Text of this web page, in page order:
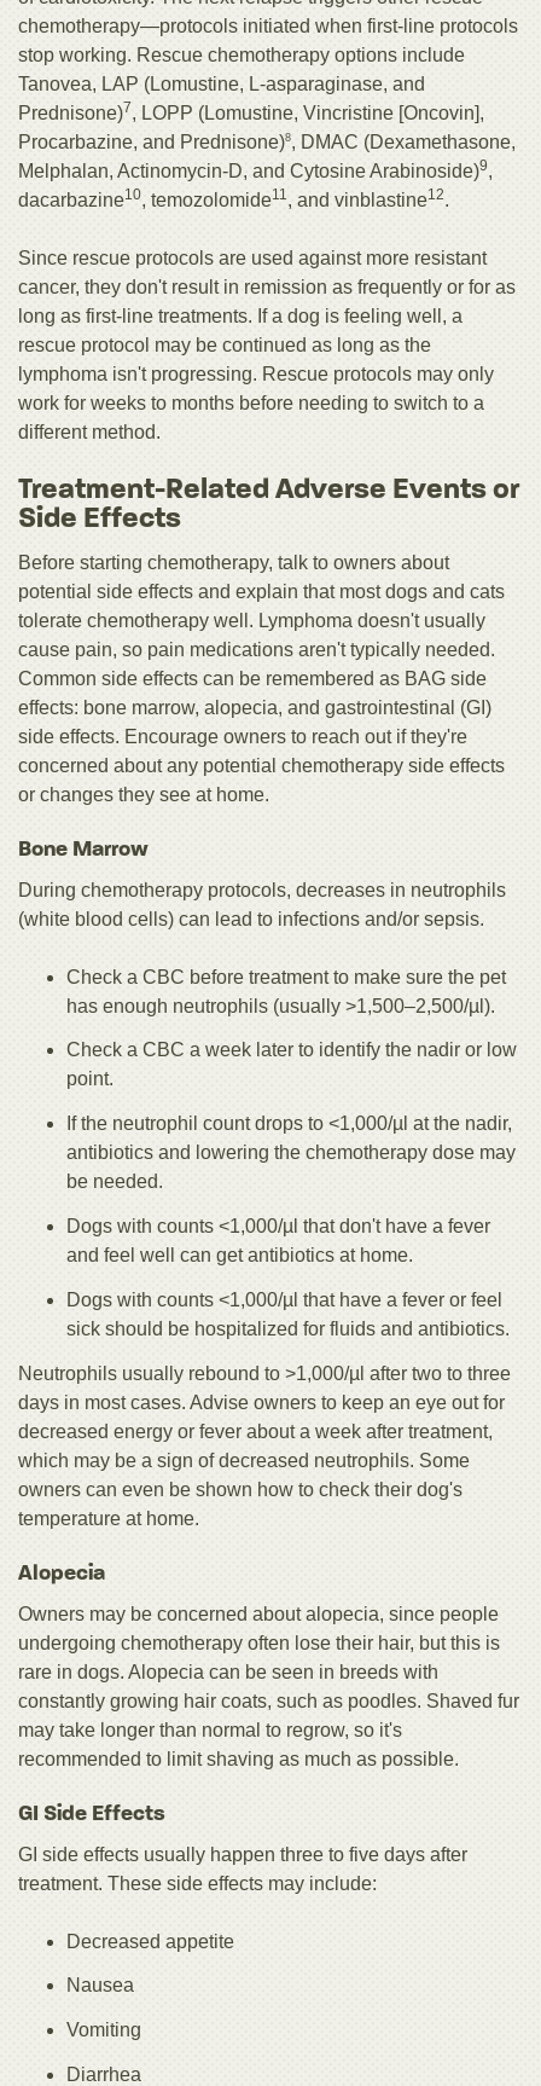
chemotherapy—protocols initiated when first-line protocols
stop working. Rescue chemotherapy options include
Tanovea, LAP (Lomustine, L-asparaginase, and
Prednisone)7, LOPP (Lomustine, Vincristine [Oncovin],
Procarbazine, and Prednisone)8, DMAC (Dexamethasone,
Melphalan, Actinomycin-D, and Cytosine Arabinoside)9,
dacarbazine10, temozolomide11 , and vinblastine12.
Since rescue protocols are used against more resistant
cancer, they don't result in remission as frequently or for as
long as first-line treatments. If a dog is feeling well, a
rescue protocol may be continued as long as the
lymphoma isn't progressing. Rescue protocols may only
work for weeks to months before needing to switch to a
different method.
Treatment-Related Adverse Events or
Side Effects
Before starting chemotherapy, talk to owners about
potential side effects and explain that most dogs and cats
tolerate chemotherapy well. Lymphoma doesn't usually
cause pain, so pain medications aren't typically needed.
Common side effects can be remembered as BAG side
effects: bone marrow, alopecia, and gastrointestinal (GI)
side effects. Encourage owners to reach out if they're
concerned about any potential chemotherapy side effects
or changes they see at home.
Bone Marrow
During chemotherapy protocols, decreases in neutrophils
(white blood cells) can lead to infections and/or sepsis.
Check a CBC before treatment to make sure the pet
has enough neutrophils (usually >1,500–2,500/µl).
Check a CBC a week later to identify the nadir or low
point.
If the neutrophil count drops to <1,000/µl at the nadir,
antibiotics and lowering the chemotherapy dose may
be needed.
Dogs with counts <1,000/µl that don't have a fever
and feel well can get antibiotics at home.
Dogs with counts <1,000/µl that have a fever or feel
sick should be hospitalized for fluids and antibiotics.
Neutrophils usually rebound to >1,000/µl after two to three
days in most cases. Advise owners to keep an eye out for
decreased energy or fever about a week after treatment,
which may be a sign of decreased neutrophils. Some
owners can even be shown how to check their dog's
temperature at home.
Alopecia
Owners may be concerned about alopecia, since people
undergoing chemotherapy often lose their hair, but this is
rare in dogs. Alopecia can be seen in breeds with
constantly growing hair coats, such as poodles. Shaved fur
may take longer than normal to regrow, so it's
recommended to limit shaving as much as possible.
GI Side Effects
GI side effects usually happen three to five days after
treatment. These side effects may include:
Decreased appetite
Nausea
Vomiting
Diarrhea